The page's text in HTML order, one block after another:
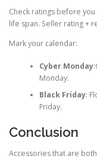
Check ratings before
life span. Seller rating +
Mark your calendar:
Cyber Monday
Monday.
Black Friday:
Friday.
Conclusion
Accessories that are